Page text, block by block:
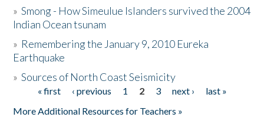
The Story & Student Exchange
Donate
»Smong - How Simeulue Islanders survived the 2004
Indian Ocean tsunam
» Remembering the January 9, 2010 Eureka
Earthquake
»Sources of North Coast Seismicity
Pages« first ‹ previous 1 2 3 next ›
last »
More Additional Resources for Teachers »